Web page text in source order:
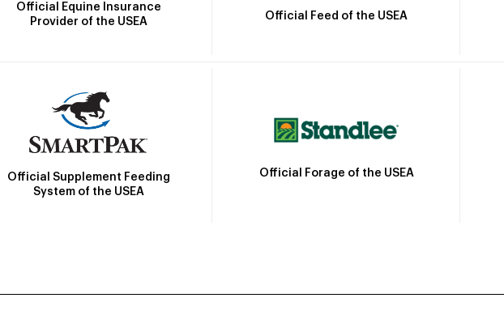
Official Equine Insurance
Provider of the USEA
Official Feed of the USEA
Official Supplement Feeding
System of the USEA
Official Forage of the USEA